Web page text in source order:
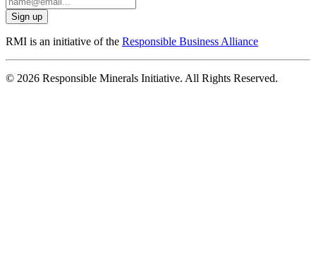
RMI is an initiative of the Responsible Business Alliance
© 2026 Responsible Minerals Initiative. All Rights Reserved.